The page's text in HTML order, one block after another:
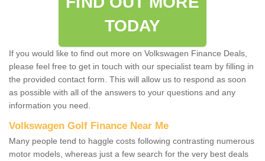
TODAY
If you would like to find out more on Volkswagen Finance Deals,
please feel free to get in touch with our specialist team by filling in
the provided contact form. This will allow us to respond as soon
as possible with all of the answers to your questions and any
information you need.
Volkswagen Golf Finance Near Me
Many people tend to haggle costs following contrasting numerous
motor models, whereas just a few search for the very best deals